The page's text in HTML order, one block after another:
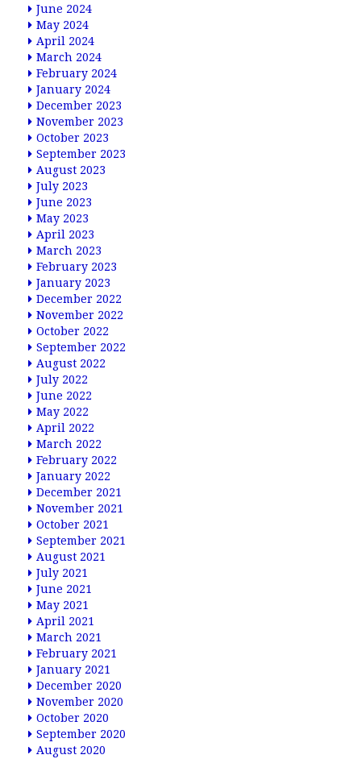
June 2024
May 2024
April 2024
March 2024
February 2024
January 2024
December 2023
November 2023
October 2023
September 2023
August 2023
July 2023
June 2023
May 2023
April 2023
March 2023
February 2023
January 2023
December 2022
November 2022
October 2022
September 2022
August 2022
July 2022
June 2022
May 2022
April 2022
March 2022
February 2022
January 2022
December 2021
November 2021
October 2021
September 2021
August 2021
July 2021
June 2021
May 2021
April 2021
March 2021
February 2021
January 2021
December 2020
November 2020
October 2020
September 2020
August 2020